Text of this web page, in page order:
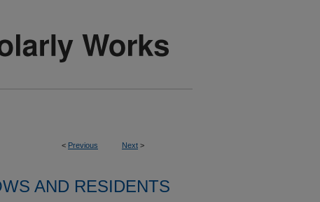
< Previous Next >
AND RESIDENTS